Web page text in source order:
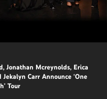
Jonathan Mcreynolds, Erica
Carr Announce ‘One
Tour